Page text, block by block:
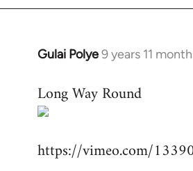
Gulai Polye9 years 11
In
to
Welcome
libcom.org
Long Way Round
https://vimeo.com/